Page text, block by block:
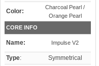
Color:
Charcoal Pearl /
Orange Pearl
CORE INFO
Name: Impulse V2
Type:
Symmetrical